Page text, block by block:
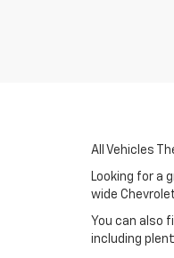
All Vehicles
Looking for a
wide
You can also
including